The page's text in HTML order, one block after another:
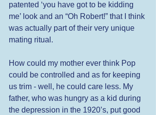
patented ‘you have got to be kidding
me’ look and an “Oh Robert!” that I think
was actually part of their very unique
mating ritual.
How could my mother ever think Pop
could be controlled and as for keeping
us trim - well, he could care less. My
father, who was hungry as a kid during
the depression in the 1920’s, put good